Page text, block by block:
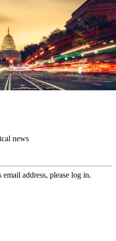
news
address, please log in.